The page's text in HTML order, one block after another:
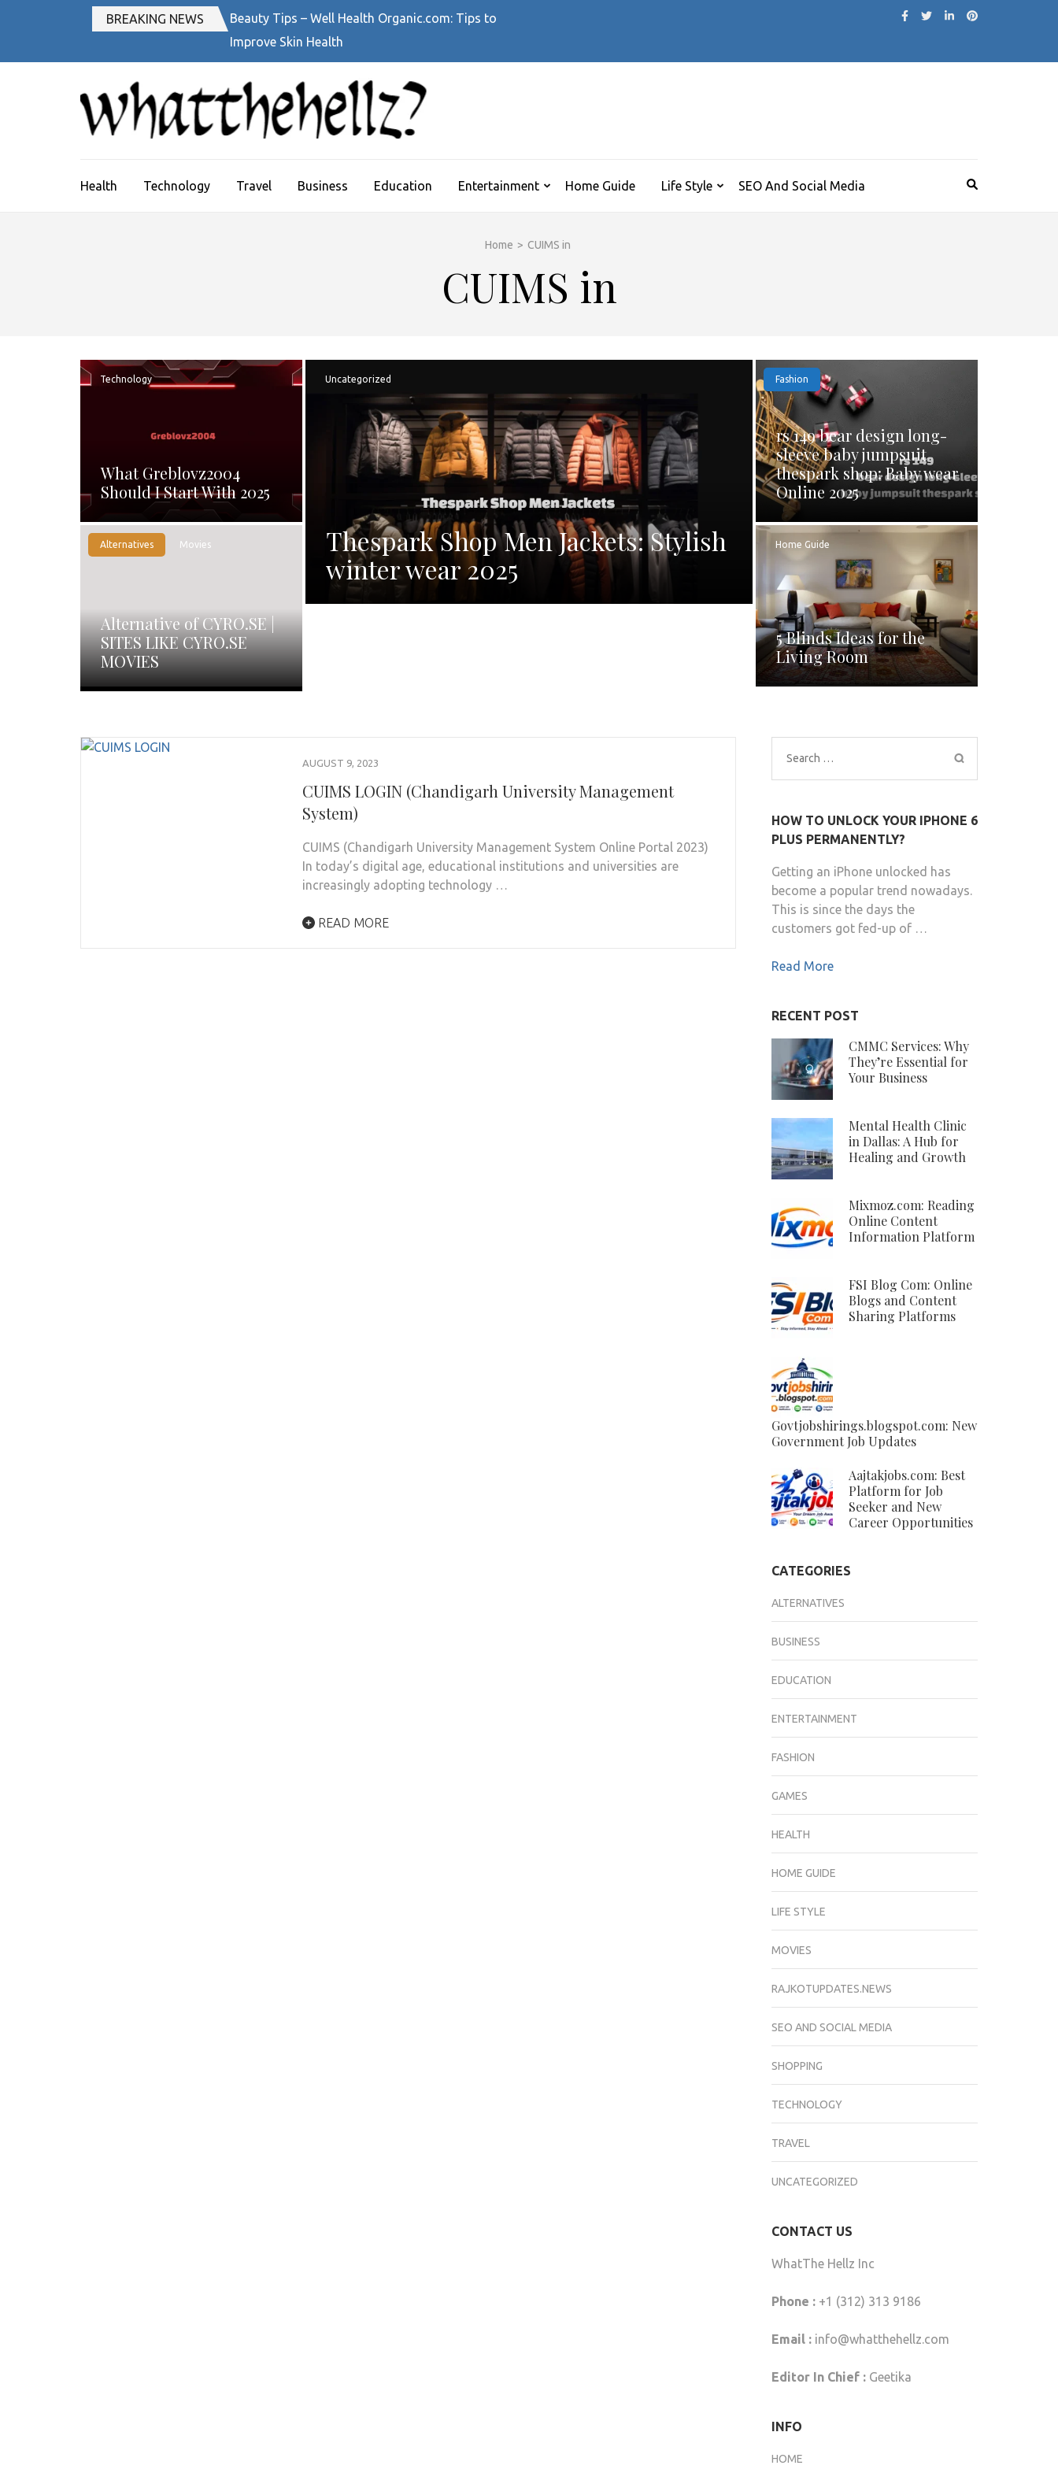
(Press
BREAKING NEWS
Beauty Tips – Well Health Organic.com: Tips to
Improve Skin Health
Health Technology Travel Business Education Entertainment Home Guide Life Style SEO And Social Media
Home > CUIMS in
CUIMS in
Technology
What Greblovz2004
Should I Start With 2025
Alternatives Movies
Alternative of CYRO.SE |
SITES LIKE CYRO.SE
MOVIES
Uncategorized
Thespark Shop Men Jackets: Stylish
winter wear 2025
Fashion
rs 149 bear design long-
sleeve baby jumpsuit
thespark shop: Baby wear
Online 2025
Home Guide
5 Blinds Ideas for the
Living Room
AUGUST 9, 2023
CUIMS LOGIN (Chandigarh University Management
System)
CUIMS (Chandigarh University Management System Online Portal 2023)
In today’s digital age, educational institutions and universities are
increasingly adopting technology …
READ MORE
Search
for:
HOW TO UNLOCK YOUR IPHONE 6
PLUS PERMANENTLY?
Getting an iPhone unlocked has
become a popular trend nowadays.
This is since the days the
customers got fed-up of …
Read More
RECENT POST
CMMC Services: Why
They’re Essential for
Your Business
Mental Health Clinic
in Dallas: A Hub for
Healing and Growth
Mixmoz.com: Reading
Online Content
Information Platform
FSI Blog Com: Online
Blogs and Content
Sharing Platforms
Govtjobshirings.blogspot.com: New
Government Job Updates
Aajtakjobs.com: Best
Platform for Job
Seeker and New
Career Opportunities
CATEGORIES
ALTERNATIVES
BUSINESS
EDUCATION
ENTERTAINMENT
FASHION
GAMES
HEALTH
HOME GUIDE
LIFE STYLE
MOVIES
RAJKOTUPDATES.NEWS
SEO AND SOCIAL MEDIA
SHOPPING
TECHNOLOGY
TRAVEL
UNCATEGORIZED
CONTACT US
WhatThe Hellz Inc
Phone :+1 (312) 313 9186
Email : info@whatthehellz.com
Editor In Chief :Geetika
INFO
HOME